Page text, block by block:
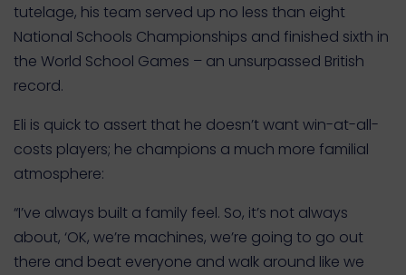
tutelage, his team served up no less than eight
National Schools Championships and finished sixth in
the World School Games – an unsurpassed British
record.
Eli is quick to assert that he doesn’t want win-at-all-
costs players; he champions a much more familial
atmosphere:
“I’ve always built a family feel. So, it’s not always
about, ‘OK, we’re machines, we’re going to go out
there and beat everyone and walk around like we